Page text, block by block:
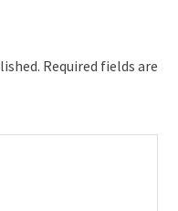
Required fields are